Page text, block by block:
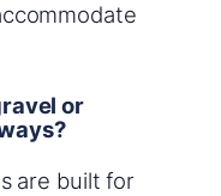
or
are built for